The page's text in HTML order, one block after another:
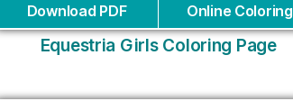
Download PDF Online Coloring
Equestria Girls Coloring Page